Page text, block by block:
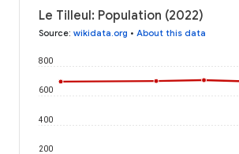
Le Tilleul: Population (2022)
Source: wikidata.org • About this data
200
400
600
800